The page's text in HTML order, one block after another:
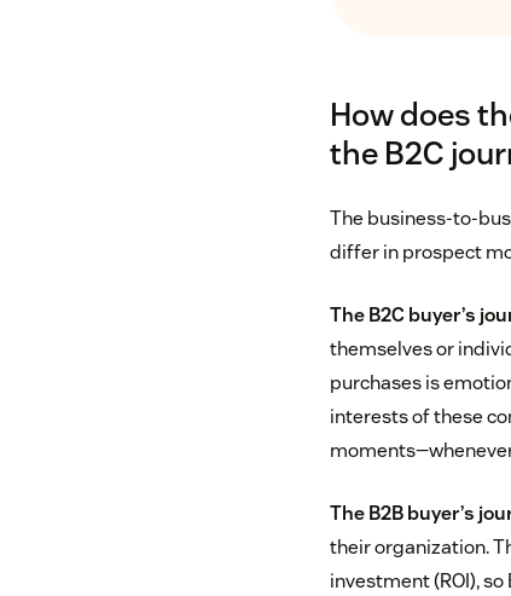
How does
the B2C
The business-to-
differ in prospect
The B2C buyer’s
themselves or
purchases is
interests of these
The B2B buyer’s
their organization.
investment (ROI),